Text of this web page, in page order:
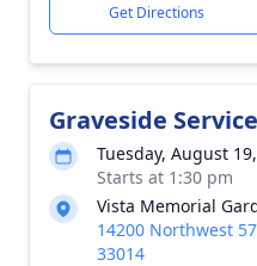
Get Directions
Graveside Service
Tuesday, August
Starts at 1:30 pm
Vista Memorial
14200 Northwest
33014